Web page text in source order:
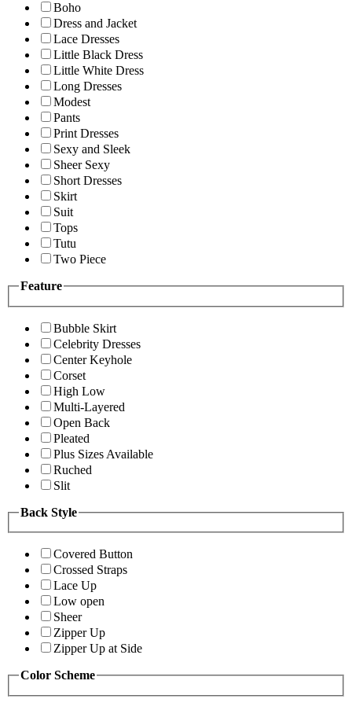
Boho
Dress and Jacket
Lace Dresses
Little Black Dress
Little White Dress
Long Dresses
Modest
Pants
Print Dresses
Sexy and Sleek
Sheer Sexy
Short Dresses
Skirt
Suit
Tops
Tutu
Two Piece
Feature
Bubble Skirt
Celebrity Dresses
Center Keyhole
Corset
High Low
Multi-Layered
Open Back
Pleated
Plus Sizes Available
Ruched
Slit
Back Style
Covered Button
Crossed Straps
Lace Up
Low open
Sheer
Zipper Up
Zipper Up at Side
Color Scheme